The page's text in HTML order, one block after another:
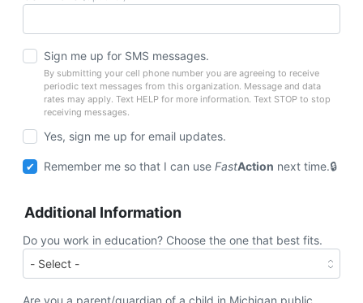
Sign me up for SMS messages.
By submitting your cell phone number you are agreeing to receive
periodic text messages from this organization. Message and data
rates may apply. Text HELP for more information. Text STOP to stop
receiving messages.
Yes, sign me up for email updates.
Remember me so that I can useFastAction next time.
Additional Information
Do you work in education? Choose the one that best fits.
Are you a parent/guardian of a child in Michigan public